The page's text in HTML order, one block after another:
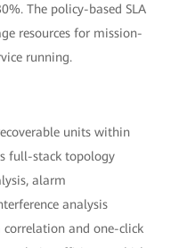
The policy-based SLA
resources for mission-
running.
units within
full-stack topology
alarm
analysis
and one-click